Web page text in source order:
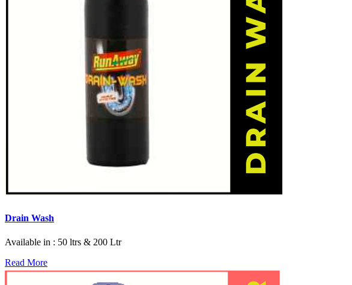
Drain Wash
Available in : 50 ltrs & 200 Ltr
Read More